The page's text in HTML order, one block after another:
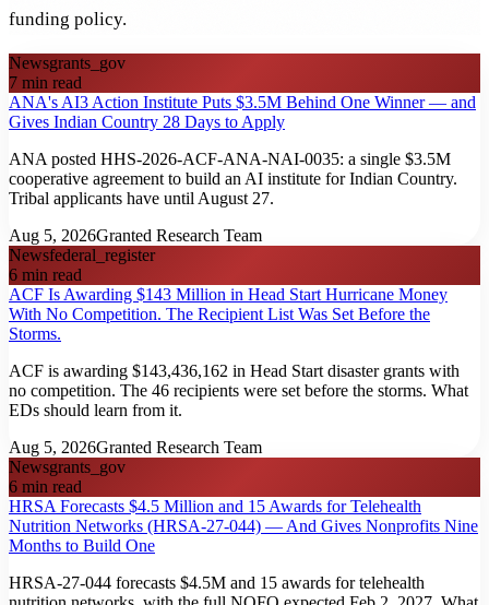
funding policy.
Newsgrants_gov
7 min read
ANA's AI3 Action Institute Puts $3.5M Behind One Winner — and
Gives Indian Country 28 Days to Apply
ANA posted HHS-2026-ACF-ANA-NAI-0035: a single $3.5M
cooperative agreement to build an AI institute for Indian Country.
Tribal applicants have until August 27.
Aug 5, 2026Granted Research Team
Newsfederal_register
6 min read
ACF Is Awarding $143 Million in Head Start Hurricane Money
With No Competition. The Recipient List Was Set Before the
Storms.
ACF is awarding $143,436,162 in Head Start disaster grants with
no competition. The 46 recipients were set before the storms. What
EDs should learn from it.
Aug 5, 2026Granted Research Team
Newsgrants_gov
6 min read
HRSA Forecasts $4.5 Million and 15 Awards for Telehealth
Nutrition Networks (HRSA-27-044) — And Gives Nonprofits Nine
Months to Build One
HRSA-27-044 forecasts $4.5M and 15 awards for telehealth